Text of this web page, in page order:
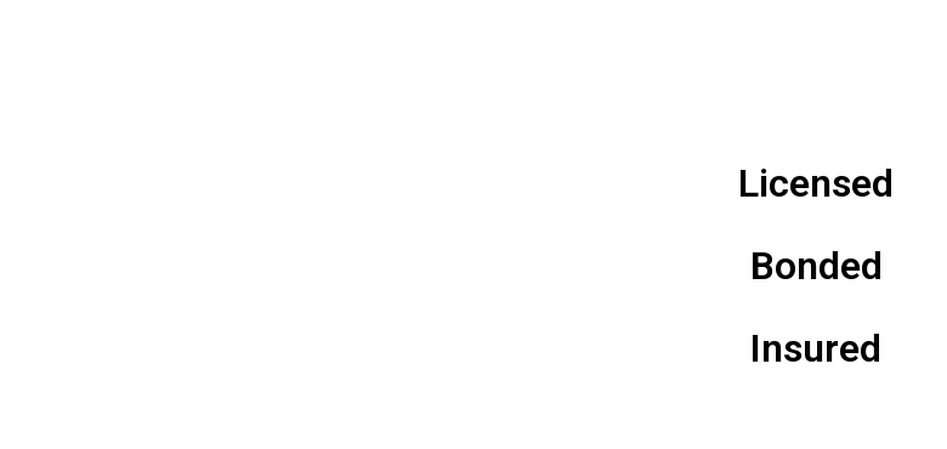
Licensed
Bonded
Insured